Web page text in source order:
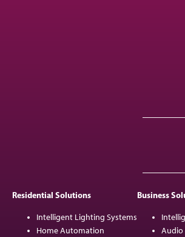
Residential Solutions
Intelligent Lighting Systems
Home Automation
Business
Audio